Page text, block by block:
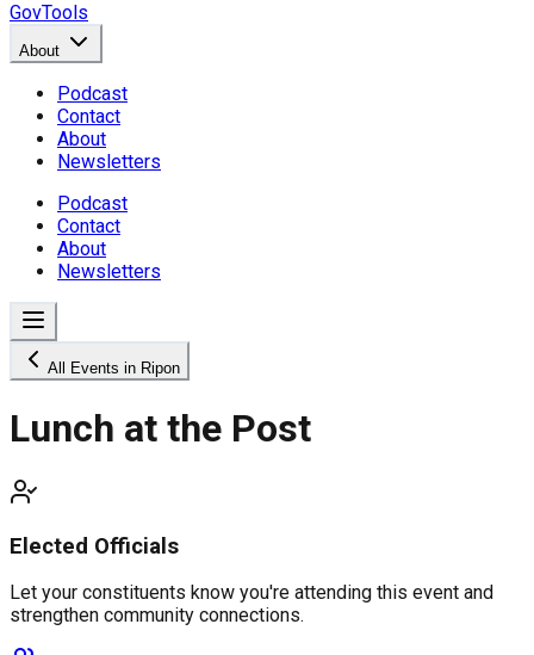
GovTools
About
Podcast
Contact
About
Newsletters
Podcast
Contact
About
Newsletters
All Events in Ripon
Lunch at the Post
Elected Officials
Let your constituents know you're attending this event and
strengthen community connections.